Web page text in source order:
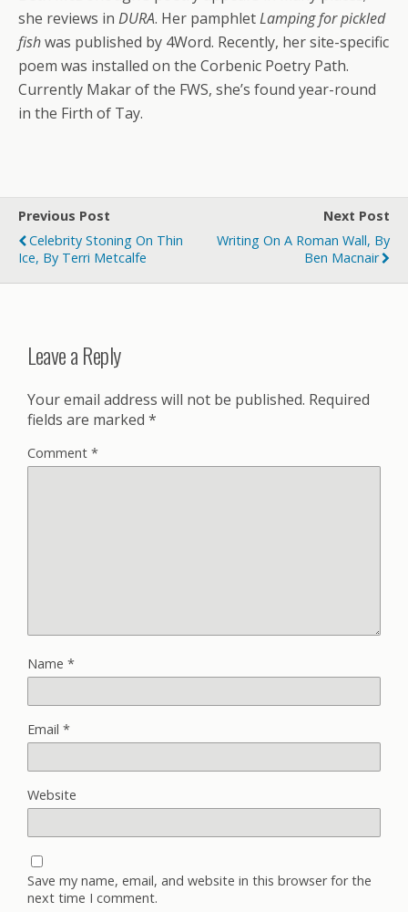
she reviews in DURA. Her pamphletLamping for pickled
fishwas published by 4Word. Recently, her site-specific
poem was installed on the Corbenic Poetry Path.
Currently Makar of the FWS, she’s found year-round
in the Firth of Tay.
Previous Post
Celebrity Stoning On Thin
Ice, By Terri Metcalfe
Next Post
Writing On A Roman Wall, By
Ben Macnair
Leave a Reply
Your email address will not be published. Required
fields are marked *
Comment *
Name *
Email *
Website
Save my name, email, and website in this browser for the
next time I comment.